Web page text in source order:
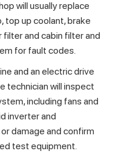
will usually replace
top up coolant, brake
filter and cabin filter and
for fault codes.
and an electric drive
technician will inspect
including fans and
inverter and
damage and confirm
test equipment.